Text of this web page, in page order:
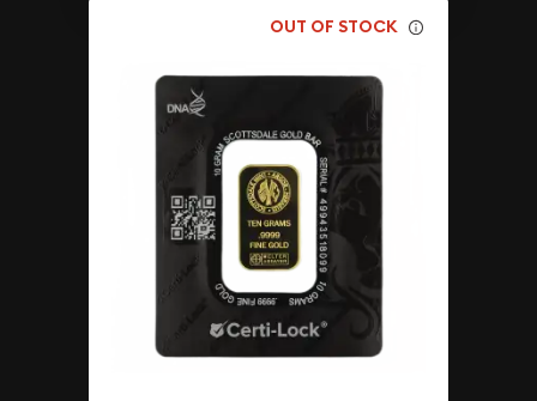
OUT OF STOCK